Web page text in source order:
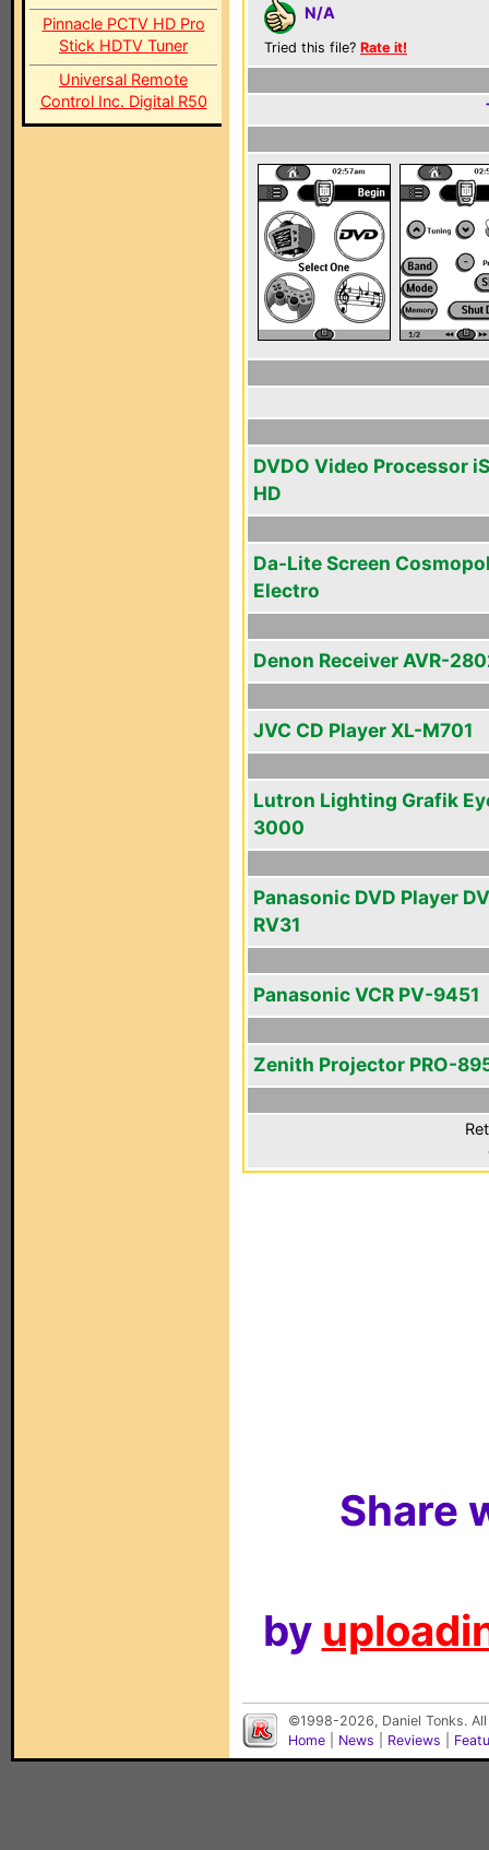
Pinnacle PCTV HD Pro
Stick HDTV Tuner
Universal Remote
Control Inc. Digital R50
N/A
Tried this file? Rate it!
DVDO Video Processor
HD
Da-Lite Screen
Electro
Denon Receiver AVR-
JVC CD Player XL-M701
Lutron Lighting Grafik
3000
Panasonic DVD Player
RV31
Panasonic VCR PV-9451
Zenith Projector PRO-
Share
by
©1998-2026, Daniel Tonks.
Home
News Reviews